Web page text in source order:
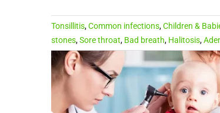
Tonsillitis,Common infections,Children &
stones,Sore throat, Bad breath, Halitosis,